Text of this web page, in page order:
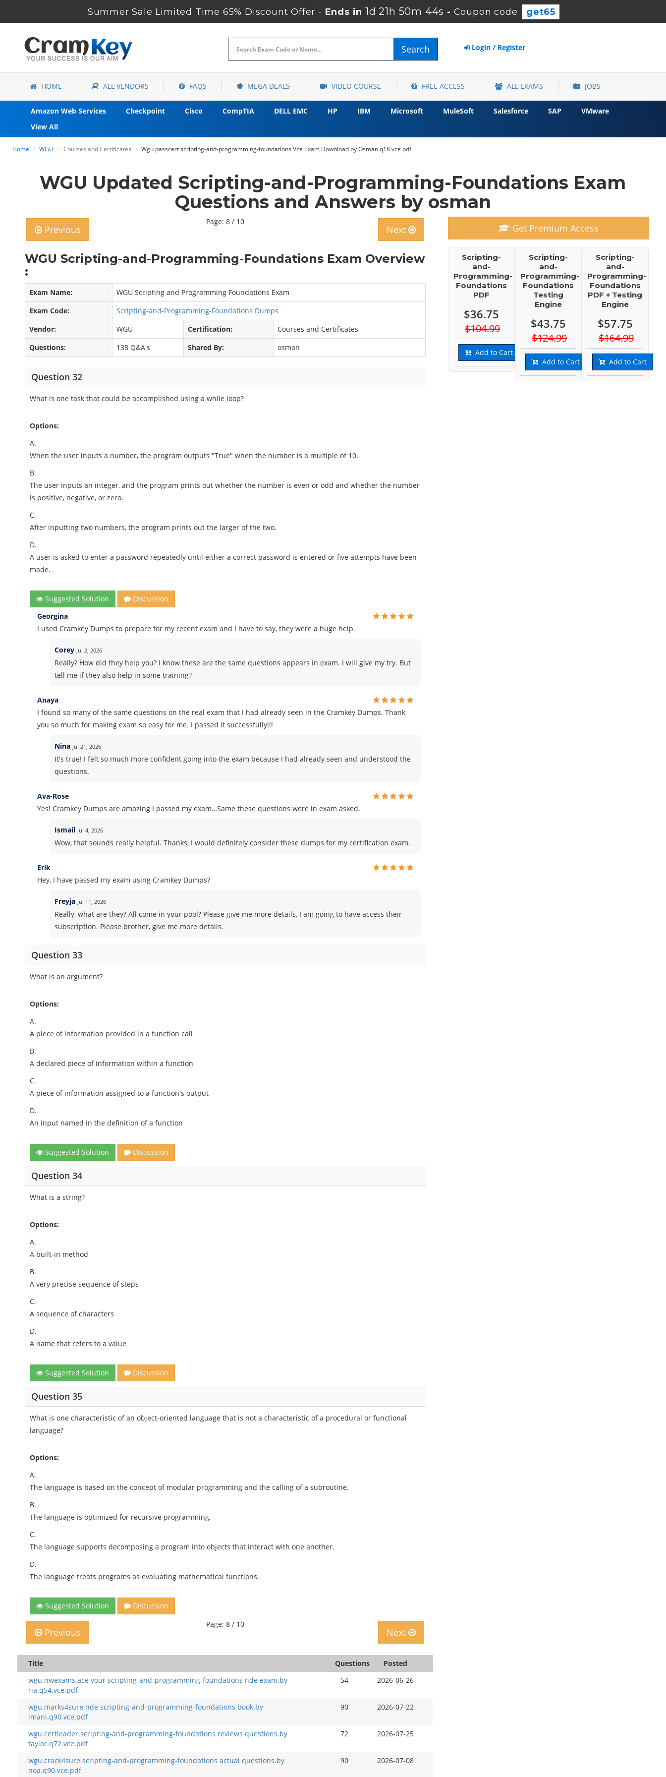
Summer Sale Limited Time 65% Discount Offer - Ends in1d 21h 50m 43s - Coupon code: get65
Search Login / Register
HOME ALL VENDORS FAQS MEGA DEALS VIDEO COURSE FREE ACCESS ALL EXAMS JOBS
Amazon Web Services Checkpoint Cisco CompTIA DELL EMC HP IBM Microsoft MuleSoft Salesforce SAP
VMware
View All
Home WGU Courses and Certificates Wgu passcert scripting-and-programming-foundations Vce Exam Download by Osman q18 vce pdf
WGU Updated Scripting-and-Programming-Foundations Exam
Questions and Answers by osman
Previous
Page: 8 / 10
Next
WGU Scripting-and-Programming-Foundations Exam Overview
:
Exam Name:
WGU Scripting and Programming Foundations Exam
Exam Code:
Scripting-and-Programming-Foundations Dumps
Vendor:
WGU Certification:
Courses and Certificates
Questions:
138 Q&A's Shared By: osman
Question 32
What is one task that could be accomplished using a while loop?
Options:
A.
When the user inputs a number, the program outputs "True" when the number is a multiple of 10.
B.
The user inputs an integer, and the program prints out whether the number is even or odd and whether the number
is positive, negative, or zero.
C.
After inputting two numbers, the program prints out the larger of the two.
D.
A user is asked to enter a password repeatedly until either a correct password is entered or five attempts have been
made.
Suggested Solution
Discussion
Georgina
I used Cramkey Dumps to prepare for my recent exam and I have to say, they were a huge help.
Corey Jul 2, 2026
Really? How did they help you? I know these are the same questions appears in exam. I will give my try. But
tell me if they also help in some training?
Anaya
I found so many of the same questions on the real exam that I had already seen in the Cramkey Dumps. Thank
you so much for making exam so easy for me. I passed it successfully!!!
Nina Jul 21, 2026
It's true! I felt so much more confident going into the exam because I had already seen and understood the
questions.
Ava-Rose
Yes! Cramkey Dumps are amazing I passed my exam…Same these questions were in exam asked.
Ismail Jul 4, 2026
Wow, that sounds really helpful. Thanks, I would definitely consider these dumps for my certification exam.
Erik
Hey, I have passed my exam using Cramkey Dumps?
Freyja Jul 11, 2026
Really, what are they? All come in your pool? Please give me more details, I am going to have access their
subscription. Please brother, give me more details.
Question 33
What is an argument?
Options:
A.
A piece of information provided in a function call
B.
A declared piece of information within a function
C.
A piece of information assigned to a function's output
D.
An input named in the definition of a function
Suggested Solution Discussion
Question 34
What is a string?
Options:
A.
A built-in method
B.
A very precise sequence of steps
C.
A sequence of characters
D.
A name that refers to a value
Suggested Solution Discussion
Question 35
What is one characteristic of an object-oriented language that is not a characteristic of a procedural or functional
language?
Options:
A.
The language is based on the concept of modular programming and the calling of a subroutine.
B.
The language is optimized for recursive programming.
C.
The language supports decomposing a program into objects that interact with one another.
D.
The language treats programs as evaluating mathematical functions.
Suggested Solution Discussion
Previous
Page: 8 / 10
Next
Title Questions
Posted
wgu.nwexams.ace your scripting-and-programming-foundations nde exam.by
ria.q54.vce.pdf
54 2026-06-26
wgu.marks4sure.nde scripting-and-programming-foundations book.by
imani.q90.vce.pdf
90 2026-07-22
wgu.certleader.scripting-and-programming-foundations reviews questions.by
taylor.q72.vce.pdf
72 2026-07-25
wgu.crack4sure.scripting-and-programming-foundations actual questions.by
noa.q90.vce.pdf
90 2026-07-08
Get Premium Access
Scripting-
and-
Programming-
Foundations
PDF
$36.75
$104.99
Add to Cart
Scripting-
and-
Programming-
Foundations
Testing
Engine
$43.75
$124.99
Add to Cart
Scripting-
and-
Programming-
Foundations
PDF + Testing
Engine
$57.75
$164.99
Add to Cart